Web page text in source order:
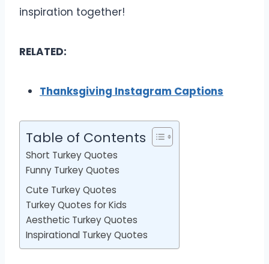
inspiration together!
RELATED:
Thanksgiving Instagram Captions
Table of Contents
Short Turkey Quotes
Funny Turkey Quotes
Cute Turkey Quotes
Turkey Quotes for Kids
Aesthetic Turkey Quotes
Inspirational Turkey Quotes